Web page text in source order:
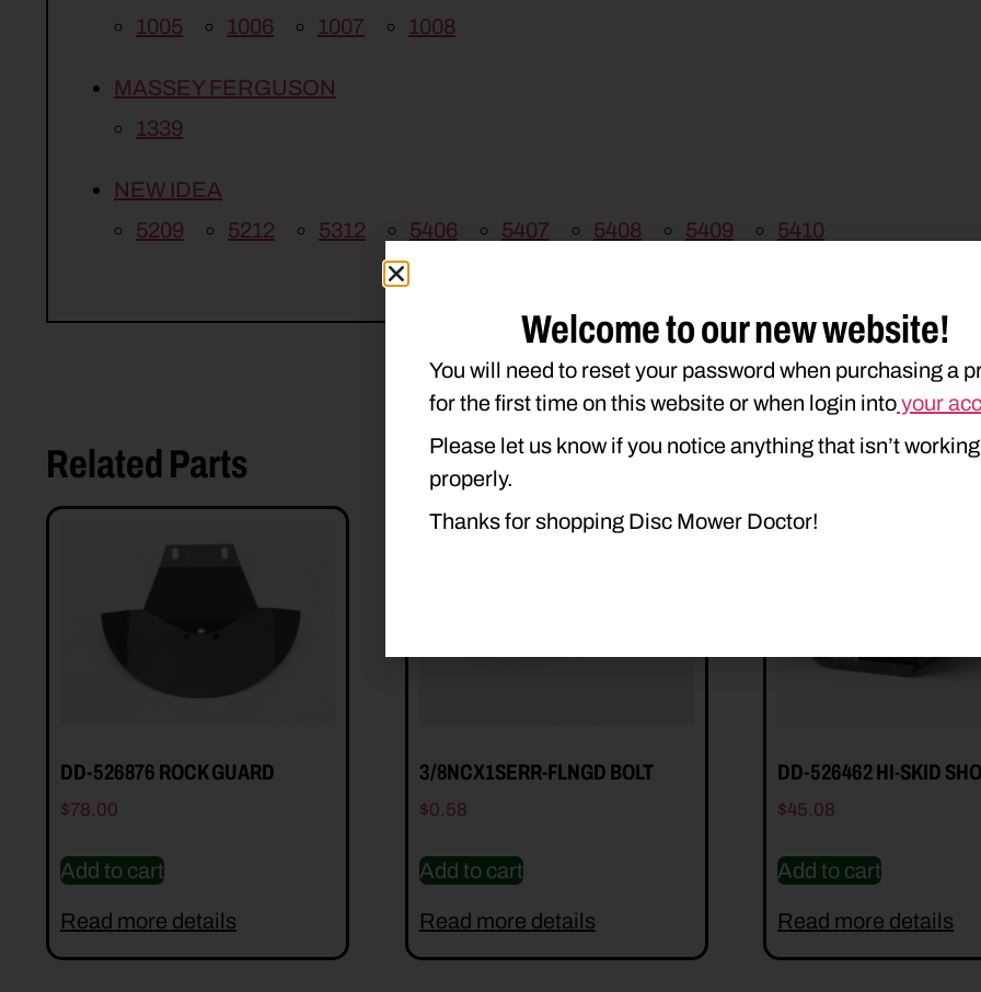
1005
1006 1007 1008
MASSEY FERGUSON
1339
NEW IDEA
5209
5212 5312 5406 5407 5408 5409 5410
Related Parts
DD-526876 ROCK GUARD
$78.00
Add to cart
Read more details
3/8NCX1SERR-FLNGD BOLT
$0.58
Add to cart
Read more details
DD-526462 HI-SKID
$45.08
Add to cart
Read more details
Welcome to our new website!
You will need to reset your password when purchasing a
for the first time on this website or when login intoyour
Please let us know if you notice anything that isn’t working
properly.
Thanks for shopping Disc Mower Doctor!